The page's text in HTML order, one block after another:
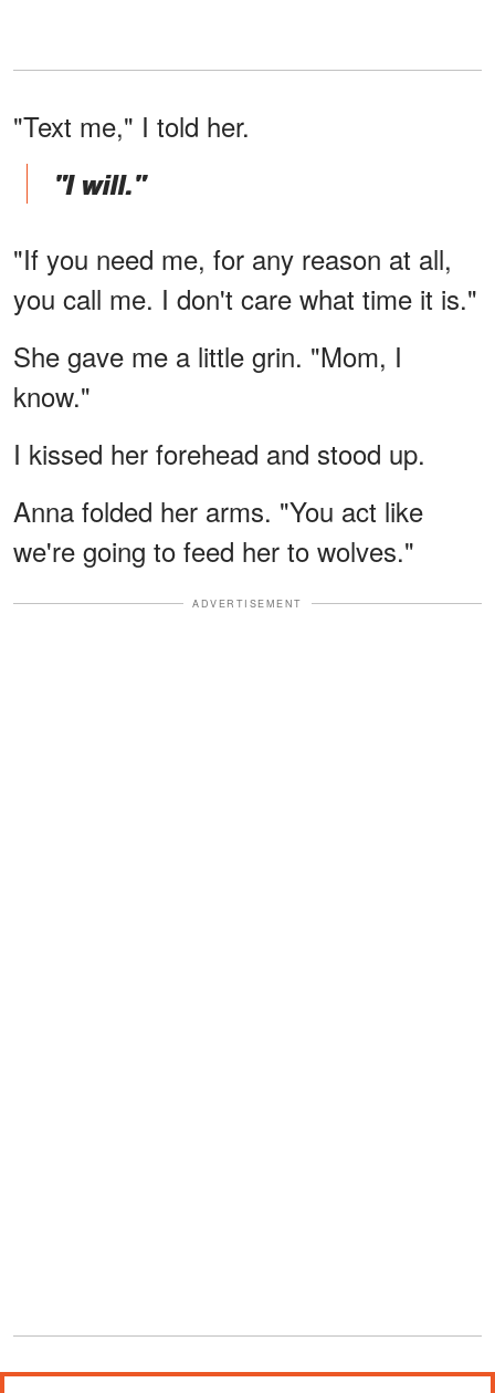
"Text me," I told her.
"I will."
"If you need me, for any reason at all,
you call me. I don't care what time it is."
She gave me a little grin. "Mom, I
know."
I kissed her forehead and stood up.
Anna folded her arms. "You act like
we're going to feed her to wolves."
ADVERTISEMENT